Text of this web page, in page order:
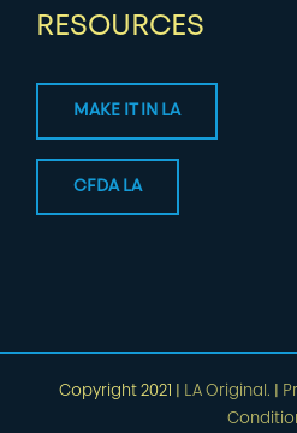
RESOURCES
MAKE IT IN LA
CFDA LA
Copyright 2021 | LA Original.